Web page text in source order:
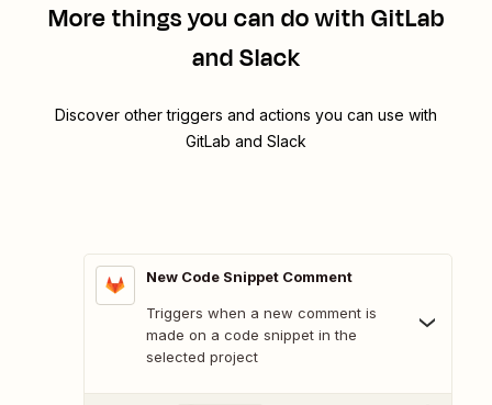
More things you can do with GitLab
and Slack
Discover other triggers and actions you can use with
GitLab and Slack
New Code Snippet Comment
Triggers when a new comment is
made on a code snippet in the
selected project